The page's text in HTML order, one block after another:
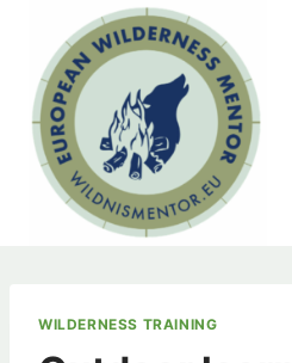
springen
WILDERNESS TRAINING